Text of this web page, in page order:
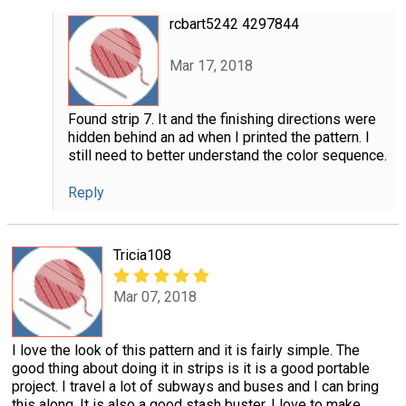
rcbart5242 4297844
Mar 17, 2018
Found strip 7. It and the finishing directions were
hidden behind an ad when I printed the pattern. I
still need to better understand the color sequence.
Reply
Tricia108
Mar 07, 2018
I love the look of this pattern and it is fairly simple. The
good thing about doing it in strips is it is a good portable
project. I travel a lot of subways and buses and I can bring